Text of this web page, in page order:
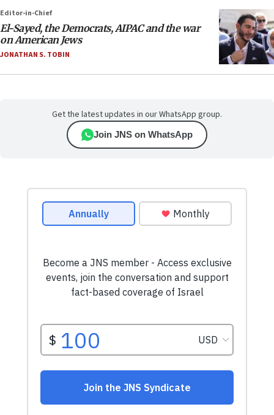
Editor-in-Chief
El-Sayed, the Democrats, AIPAC and the war
on American Jews
JONATHAN S. TOBIN
Get the latest updates in our WhatsApp group.
Join JNS on WhatsApp